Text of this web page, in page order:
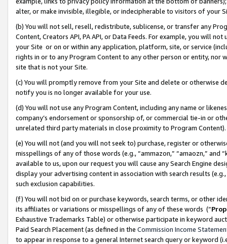
alter, or make invisible, illegible, or indecipherable to visitors of your
(b) You will not sell, resell, redistribute, sublicense, or transfer any
Content, Creators API, PA API, or Data Feeds. For example, you will
your Site or on or within any application, platform, site, or service
rights in or to any Program Content to any other person or entity, nor
site that is not your Site.
(c) You will promptly remove from your Site and delete or otherwise
notify you is no longer available for your use.
(d) You will not use any Program Content, including any name or
company’s endorsement or sponsorship of, or commercial tie-in or
unrelated third party materials in close proximity to Program Content).
(e) You will not (and you will not seek to) purchase, register or
misspellings of any of those words (e.g., “ammazon,” “amaozn,” and
available to us, upon our request you will cause any Search Engine
display your advertising content in association with search results
such exclusion capabilities.
(f) You will not bid on or purchase keywords, search terms, or other
its affiliates or variations or misspellings of any of these words (“
Exhaustive Trademarks Table) or otherwise participate in keyword
Paid Search Placement (as defined in the Commission Income
to appear in response to a general Internet search query or keyword